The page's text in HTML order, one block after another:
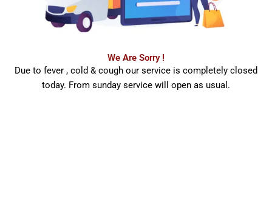
We Are Sorry !
Due to fever , cold & cough our service is completely closed
today. From sunday service will open as usual.